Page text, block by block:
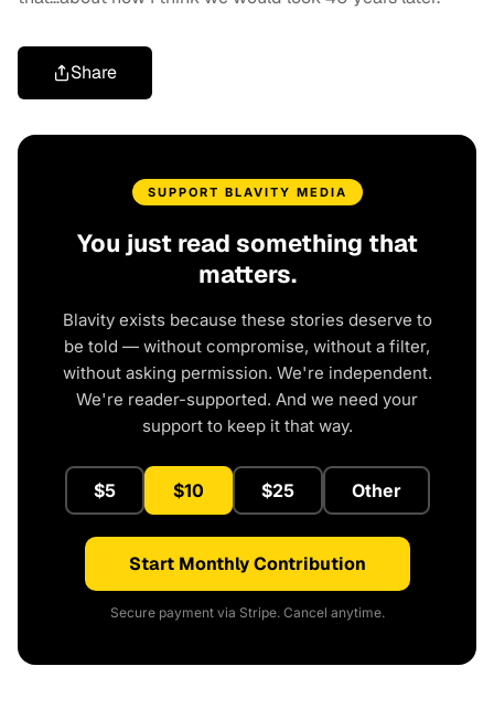
Share
SUPPORT BLAVITY MEDIA
You just read something that
matters.
Blavity exists because these stories deserve to
be told — without compromise, without a filter,
without asking permission. We're independent.
We're reader-supported. And we need your
support to keep it that way.
$5 $10 $25 Other
Start Monthly Contribution
Secure payment via Stripe. Cancel anytime.